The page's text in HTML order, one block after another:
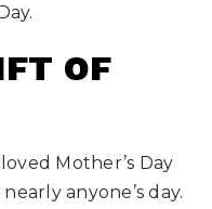
OF
Mother’s Day
anyone’s day.